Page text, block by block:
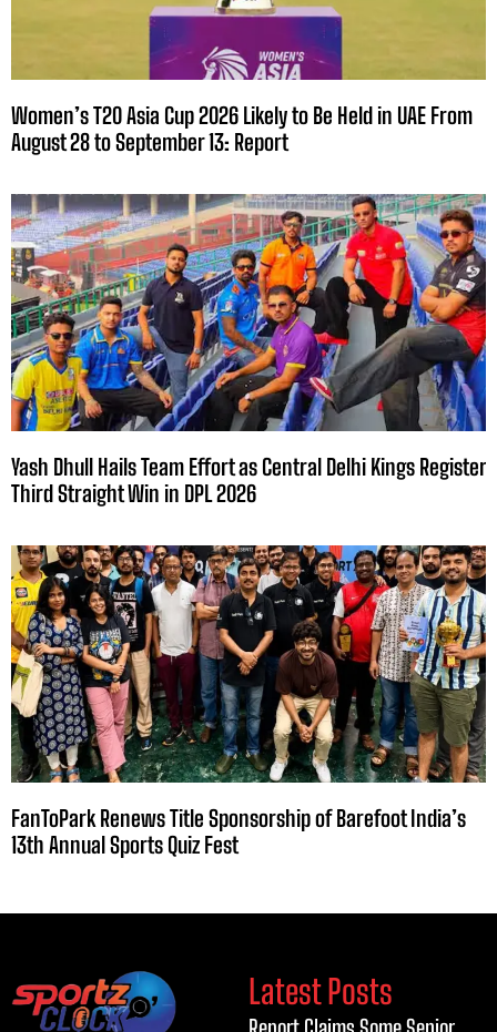
Women’s T20 Asia Cup 2026 Likely to Be Held in UAE From
August 28 to September 13: Report
Yash Dhull Hails Team Effort as Central Delhi Kings Register
Third Straight Win in DPL 2026
FanToPark Renews Title Sponsorship of Barefoot India’s
13th Annual Sports Quiz Fest
Latest Posts